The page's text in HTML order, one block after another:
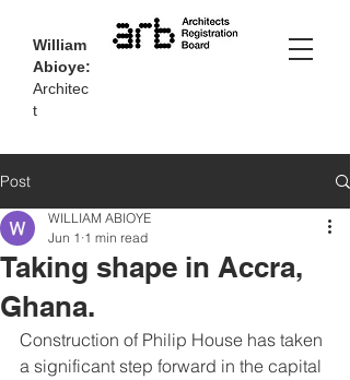
William
Abioye:
Architec
t
Post
Taking shape in Accra,
Ghana.
WILLIAM ABIOYE
Jun 1 1 min read
Construction of Philip House has taken
a significant step forward in the capital